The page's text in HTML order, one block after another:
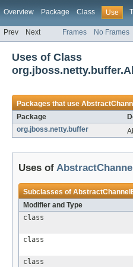
Overview Package Class Use
Prev Next Frames No Frames
Uses of Class
Packages that use
Package
org.jboss.netty.buffer
Uses of
Subclasses of
Modifier and Type
class
class
class